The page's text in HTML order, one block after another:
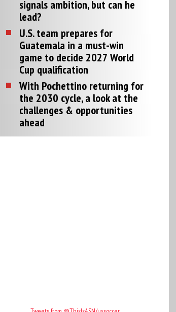
signals ambition, but can he
lead?
U.S. team prepares for
Guatemala in a must-win
game to decide 2027 World
Cup qualification
With Pochettino returning for
the 2030 cycle, a look at the
challenges & opportunities
ahead